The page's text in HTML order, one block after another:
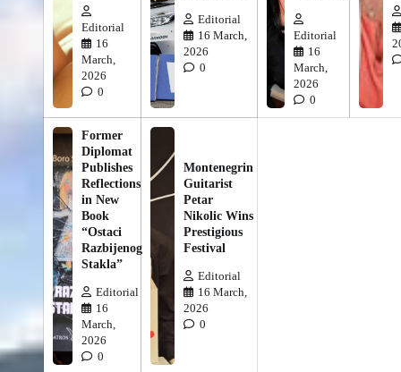
Editorial
16
March,
2026
0
Editorial
16 March,
2026
0
Editorial
16
March,
2026
0
Former
Diplomat
Publishes
Reflections
in New
Book
“Ostaci
Razbijenog
Stakla”
Editorial
16
March,
2026
0
Montenegrin
Guitarist
Petar
Nikolic Wins
Prestigious
Festival
Editorial
16 March,
2026
0